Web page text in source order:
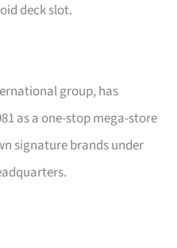
deck slot.
group, has
as a one-stop mega-store
signature brands under